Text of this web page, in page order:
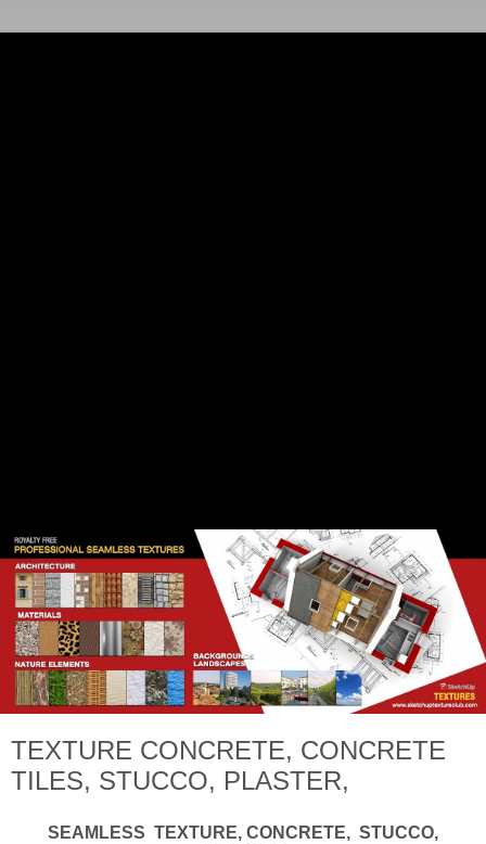
TEXTURE CONCRETE, CONCRETE
TILES, STUCCO, PLASTER,
SEAMLESS TEXTURE, CONCRETE, STUCCO,